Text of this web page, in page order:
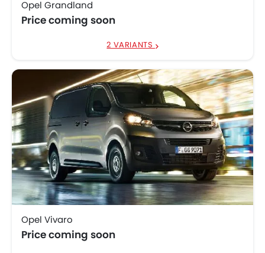
Opel Grandland
Price coming soon
2 VARIANTS
Opel Vivaro
Price coming soon